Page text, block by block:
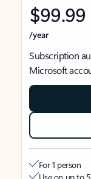
$99.99
/year
Subscription
Microsoft
For 1 person